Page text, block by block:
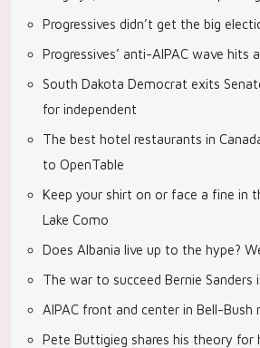
Progressives didn’t get the big
Progressives’ anti-AIPAC wave hits
South Dakota Democrat exits
for independent
The best hotel restaurants in
to OpenTable
Keep your shirt on or face a fine in
Lake Como
Does Albania live up to the hype?
The war to succeed Bernie Sanders
AIPAC front and center in Bell-Bush
Pete Buttigieg shares his theory for